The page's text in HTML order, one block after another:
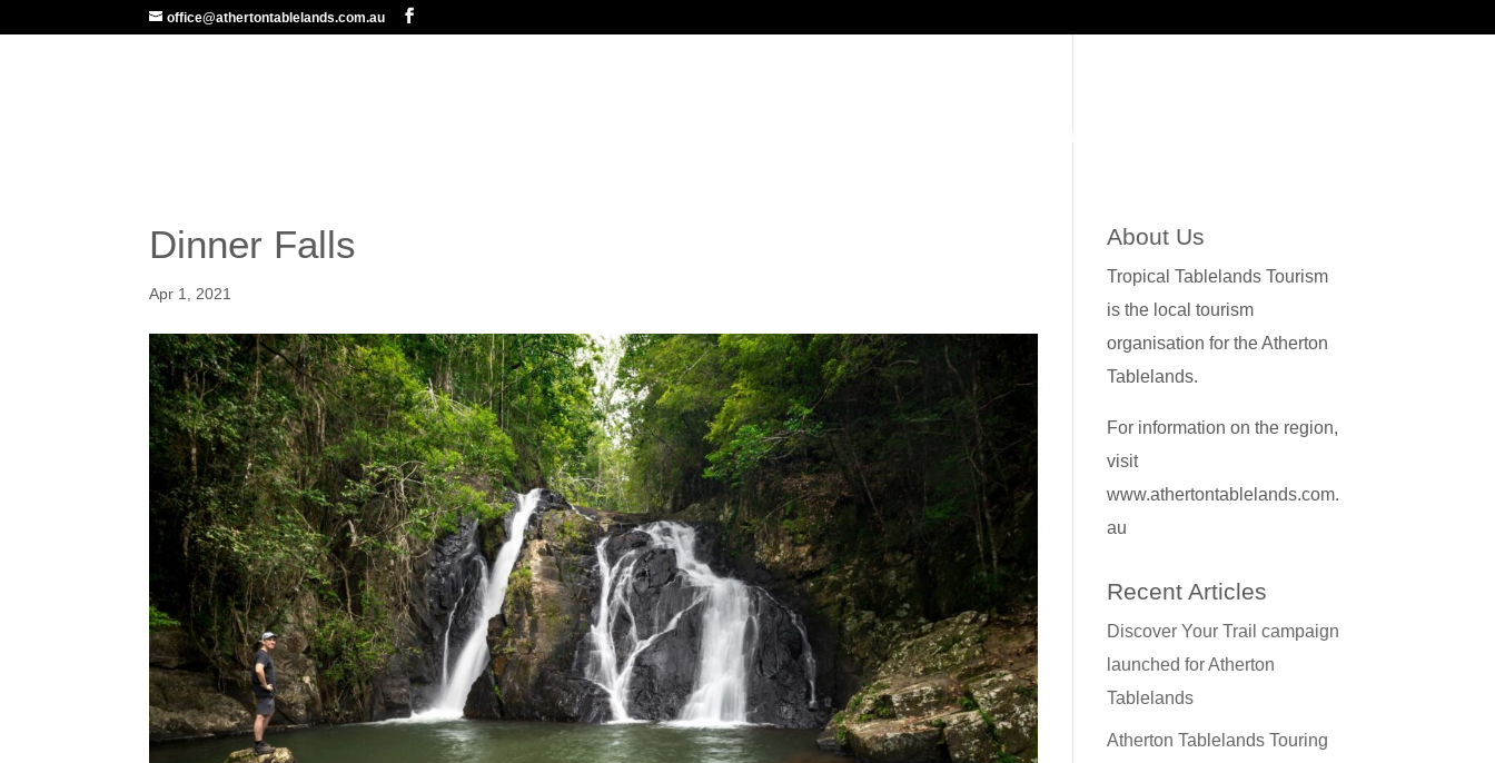
office@athertontablelands.com.au
CONTACT US
Dinner Falls
Apr 1, 2021
About Us
Tropical Tablelands Tourism
is the local tourism
organisation for the Atherton
Tablelands.
For information on the region,
visit
www.athertontablelands.com.
au
Recent Articles
Discover Your Trail campaign
launched for Atherton
Tablelands
Atherton Tablelands Touring